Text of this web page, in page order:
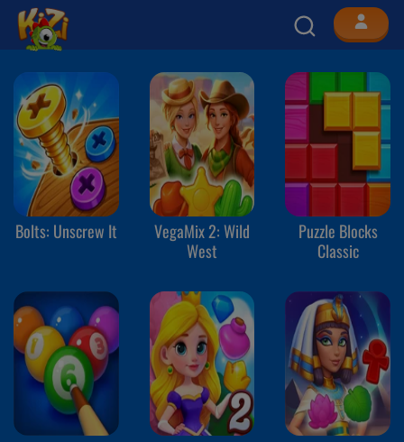
Bolts: Unscrew It
VegaMix 2: Wild
West
Puzzle Blocks
Classic